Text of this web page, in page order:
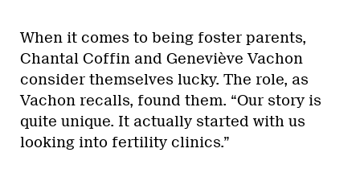
When it comes to being foster parents,
Chantal Coffin and Geneviève Vachon
consider themselves lucky. The role, as
Vachon recalls, found them. “Our story is
quite unique. It actually started with us
looking into fertility clinics.”